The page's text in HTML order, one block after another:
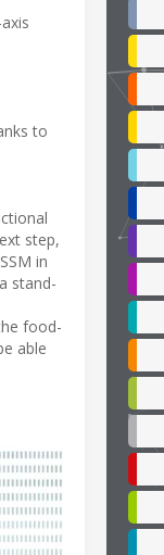
to
step,
in
stand-
food-
able